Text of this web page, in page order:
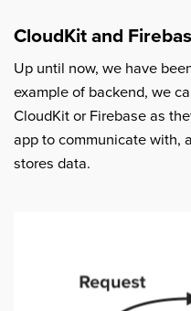
CloudKit and
Up until now, we have
example of backend, we
CloudKit or Firebase as
app to communicate with,
stores data.